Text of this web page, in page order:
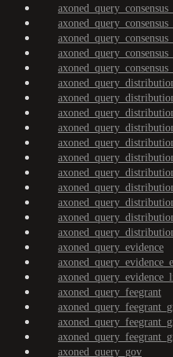
axoned_query_evidence
axoned_query_feegrant
axoned_query_gov